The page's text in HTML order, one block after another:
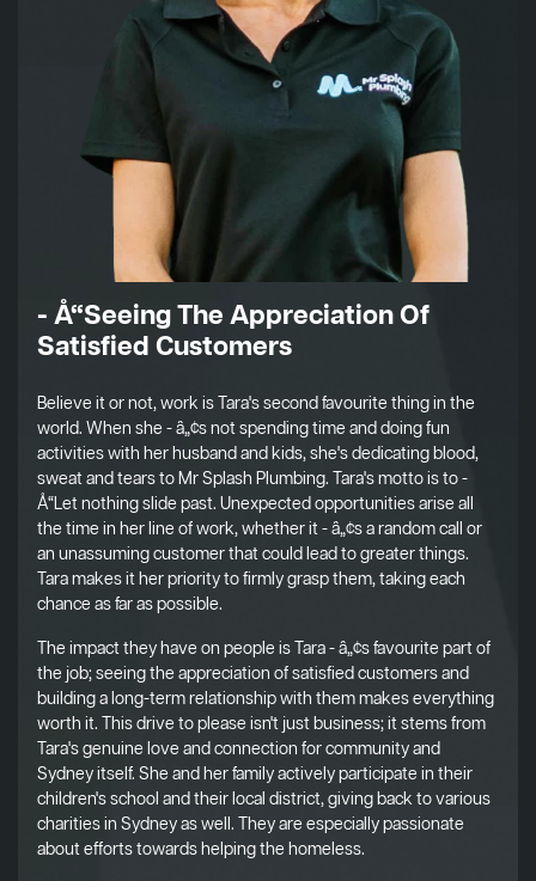
- Å“Seeing The Appreciation Of
Satisfied Customers
Believe it or not, work is Tara's second favourite thing in the
world. When she - â„¢s not spending time and doing fun
activities with her husband and kids, she's dedicating blood,
sweat and tears to Mr Splash Plumbing. Tara's motto is to -
Å“Let nothing slide past. Unexpected opportunities arise all
the time in her line of work, whether it - â„¢s a random call or
an unassuming customer that could lead to greater things.
Tara makes it her priority to firmly grasp them, taking each
chance as far as possible.
The impact they have on people is Tara - â„¢s favourite part of
the job; seeing the appreciation of satisfied customers and
building a long-term relationship with them makes everything
worth it. This drive to please isn't just business; it stems from
Tara's genuine love and connection for community and
Sydney itself. She and her family actively participate in their
children's school and their local district, giving back to various
charities in Sydney as well. They are especially passionate
about efforts towards helping the homeless.